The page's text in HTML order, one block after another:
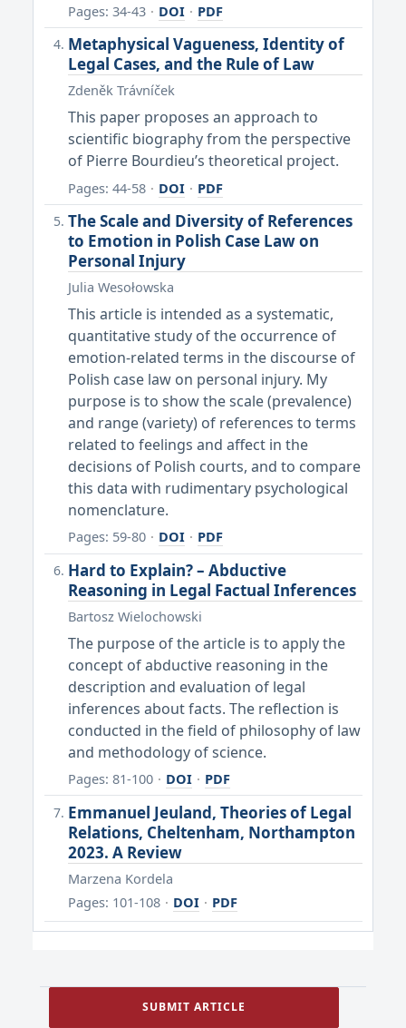
Pages: 34-43 · DOI · PDF
Metaphysical Vagueness, Identity of
Legal Cases, and the Rule of Law
Zdeněk Trávníček
This paper proposes an approach to
scientific biography from the perspective
of Pierre Bourdieu’s theoretical project.
Pages: 44-58 · DOI · PDF
The Scale and Diversity of References
to Emotion in Polish Case Law on
Personal Injury
Julia Wesołowska
This article is intended as a systematic,
quantitative study of the occurrence of
emotion-related terms in the discourse of
Polish case law on personal injury. My
purpose is to show the scale (prevalence)
and range (variety) of references to terms
related to feelings and affect in the
decisions of Polish courts, and to compare
this data with rudimentary psychological
nomenclature.
Pages: 59-80 · DOI · PDF
Hard to Explain? – Abductive
Reasoning in Legal Factual Inferences
Bartosz Wielochowski
The purpose of the article is to apply the
concept of abductive reasoning in the
description and evaluation of legal
inferences about facts. The reflection is
conducted in the field of philosophy of law
and methodology of science.
Pages: 81-100 · DOI · PDF
Emmanuel Jeuland, Theories of Legal
Relations, Cheltenham, Northampton
2023. A Review
Marzena Kordela
Pages: 101-108 · DOI · PDF
SUBMIT ARTICLE